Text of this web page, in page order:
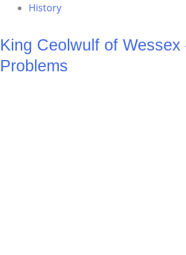
History
King Ceolwulf of
Problems